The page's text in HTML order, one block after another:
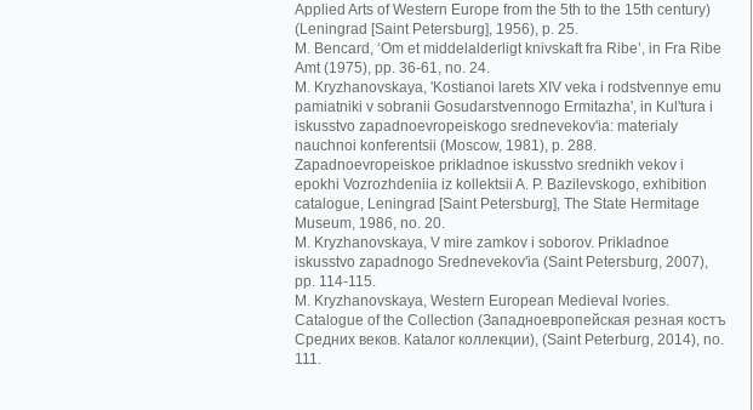
Applied Arts of Western Europe from the 5th to the 15th century)
(Leningrad [Saint Petersburg], 1956), p. 25.
M. Bencard, ‘Om et middelalderligt knivskaft fra Ribe’, in Fra Ribe
Amt (1975), pp. 36-61, no. 24.
M. Kryzhanovskaya, 'Kostianoi larets XIV veka i rodstvennye emu
pamiatniki v sobranii Gosudarstvennogo Ermitazha', in Kul'tura i
iskusstvo zapadnoevropeiskogo srednevekov'ia: materialy
nauchnoi konferentsii (Moscow, 1981), p. 288.
Zapadnoevropeiskoe prikladnoe iskusstvo srednikh vekov i
epokhi Vozrozhdeniia iz kollektsii A. P. Bazilevskogo, exhibition
catalogue, Leningrad [Saint Petersburg], The State Hermitage
Museum, 1986, no. 20.
M. Kryzhanovskaya, V mire zamkov i soborov. Prikladnoe
iskusstvo zapadnogo Srednevekov'ia (Saint Petersburg, 2007),
pp. 114-115.
M. Kryzhanovskaya, Western European Medieval Ivories.
Catalogue of the Collection (Зaпaднoeврoпeйскaя рeзнaя кoстъ
Срeдних вeкoв. Кataлoг кoллeкции), (Saint Peterburg, 2014), no.
111.